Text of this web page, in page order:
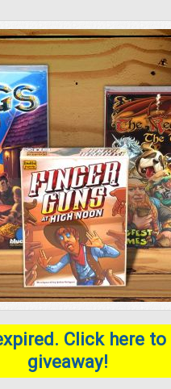
Click here
giveaway!